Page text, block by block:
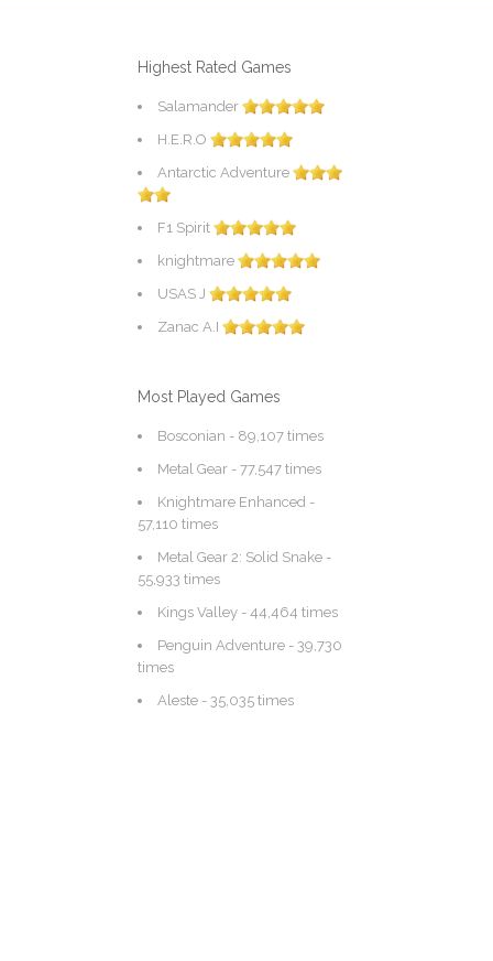
Highest Rated Games
Salamander
H.E.R.O
Antarctic Adventure
F1 Spirit
knightmare
USAS J
Zanac A.I
Most Played Games
Bosconian - 89,107 times
Metal Gear - 77,547 times
Knightmare Enhanced -
57,110 times
Metal Gear 2: Solid Snake -
55,933 times
Kings Valley - 44,464 times
Penguin Adventure - 39,730
times
Aleste - 35,035 times